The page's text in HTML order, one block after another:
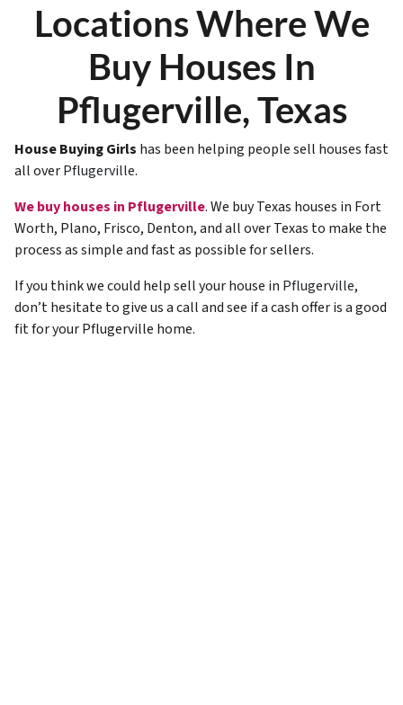
Locations Where We
Buy Houses In
Pflugerville, Texas
House Buying Girls has been helping people sell houses fast
all overPflugerville.
We buy houses in Pflugerville. We buy Texas houses in Fort
Worth, Plano, Frisco, Denton, and all over Texas to make the
process as simple and fast as possible for sellers.
If you think we could help sell your house in Pflugerville,
don’t hesitate to give us a call and see if a cash offer is a good
fit for your Pflugerville home.